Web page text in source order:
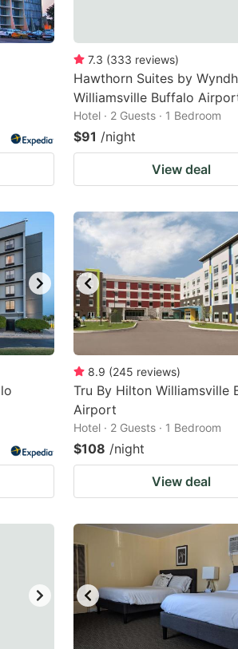
7.3 (333 reviews)
Hawthorn Suites by
Williamsville Buffalo
Hotel · 2 Guests · 1 Bedroom
$91 /night
View deal
8.9 (245 reviews)
Tru By Hilton Williamsville
Airport
Hotel · 2 Guests · 1 Bedroom
$108 /night
View deal